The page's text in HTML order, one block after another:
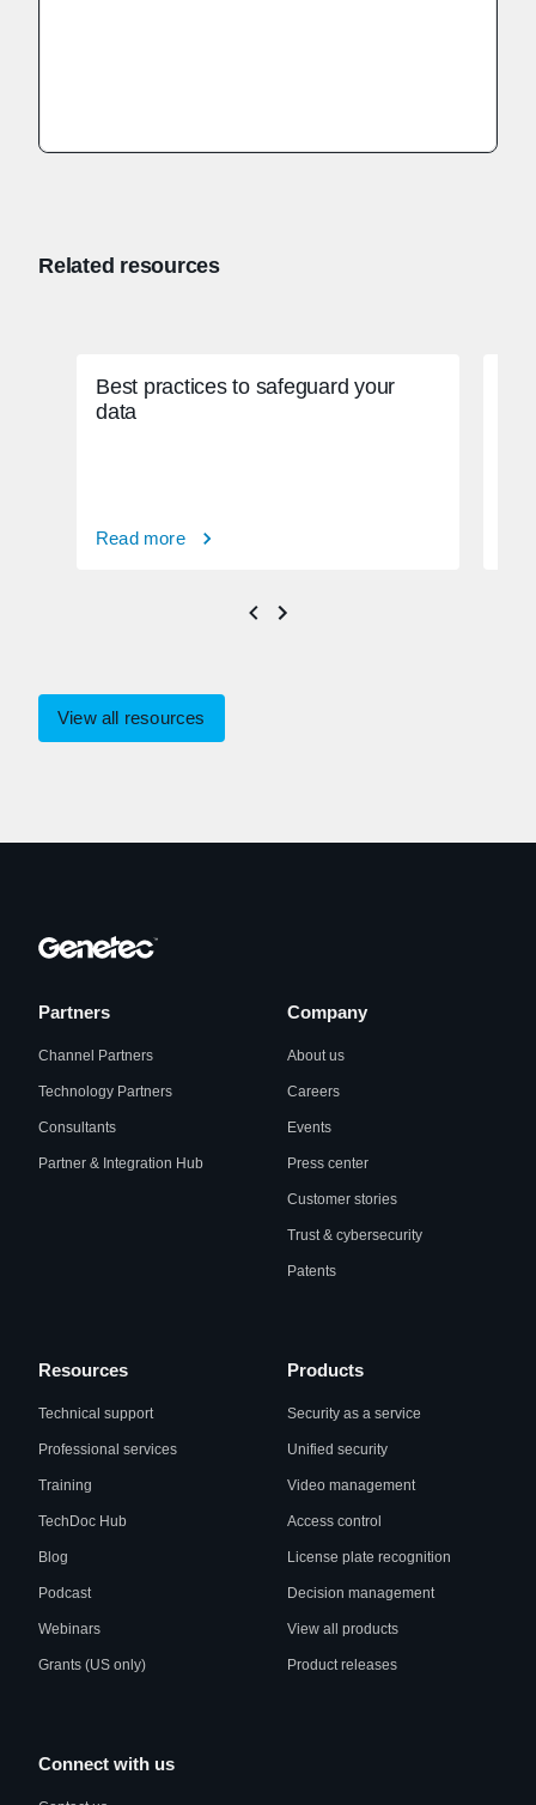
Related resources
Best practices to safeguard your
data
Read more
View all resources
Partners
Channel Partners
Technology Partners
Consultants
Partner & Integration Hub
Company
About us
Careers
Events
Press center
Customer stories
Trust & cybersecurity
Patents
Resources
Technical support
Professional services
Training
TechDoc Hub
Blog
Podcast
Webinars
Grants (US only)
Products
Security as a service
Unified security
Video management
Access control
License plate recognition
Decision management
View all products
Product releases
Connect with us